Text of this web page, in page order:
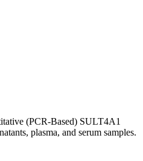
(PCR-Based) SULT4A1
plasma, and serum samples.